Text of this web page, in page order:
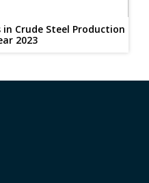
Crude Steel Production
2023